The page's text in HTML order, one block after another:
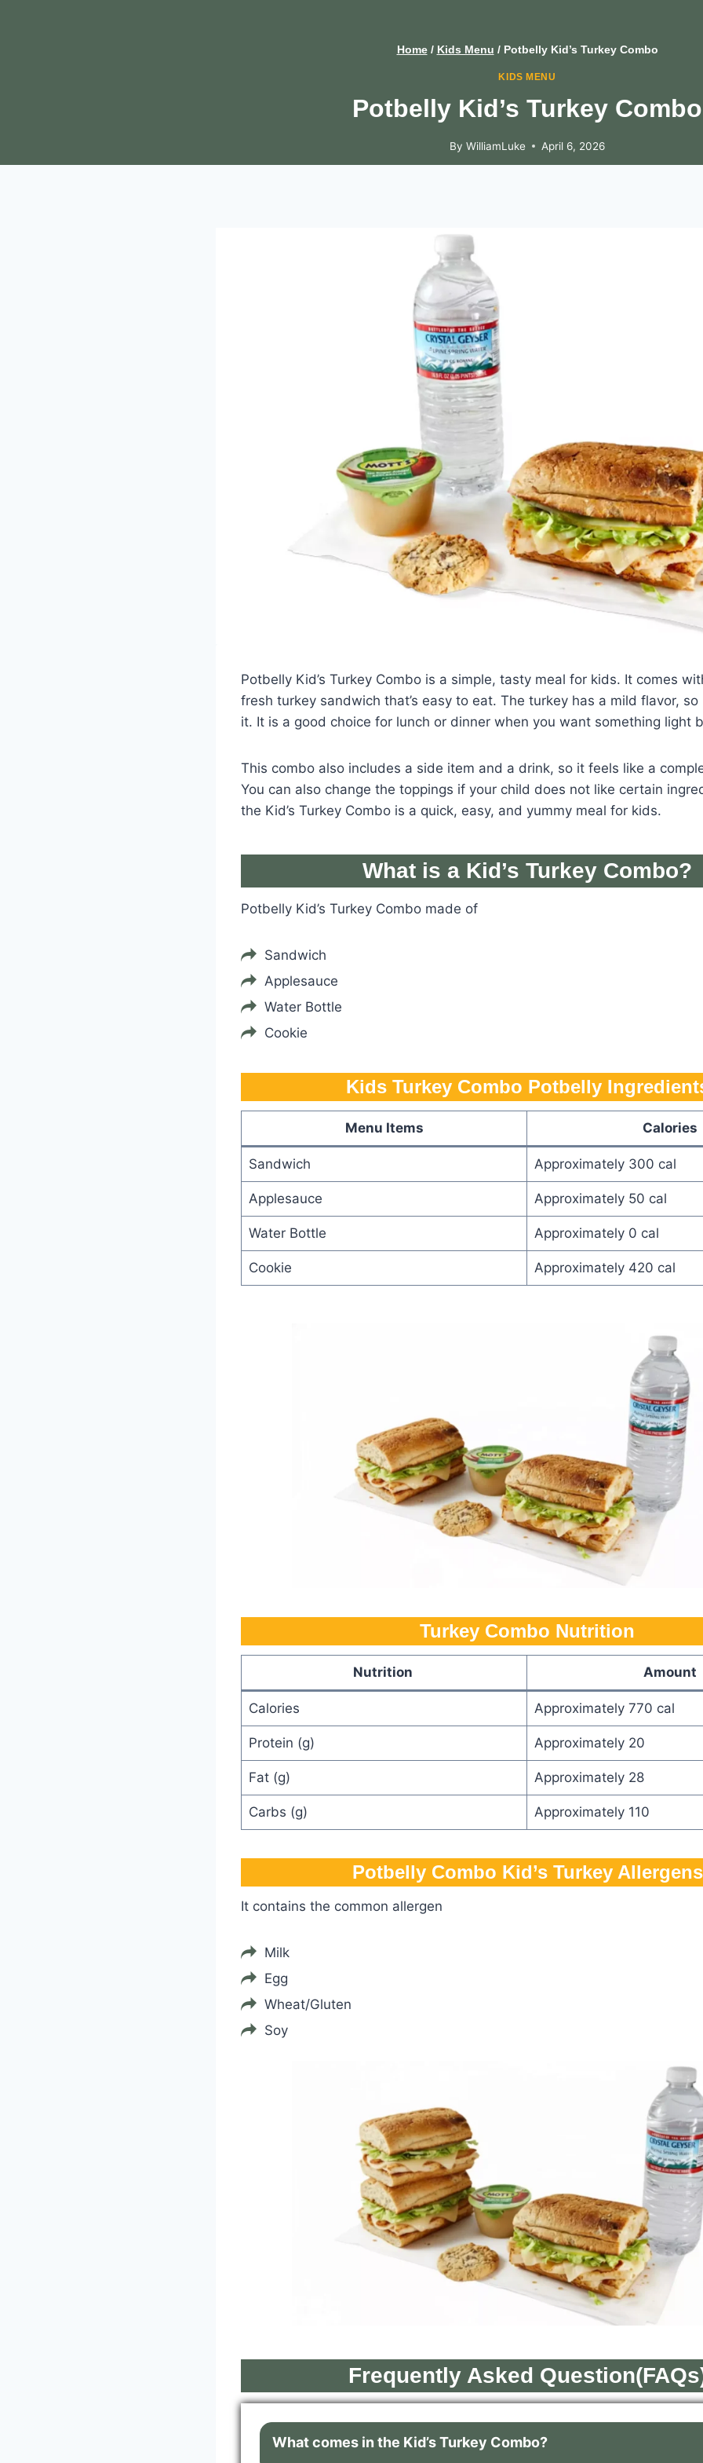
Home / Kids Menu / Potbelly Kid’s Turkey Combo
KIDS MENU
Potbelly Kid’s Turkey Combo
By WilliamLuke April 6, 2026
Potbelly Kid’s Turkey Combo is a simple, tasty meal for kids. It comes
fresh turkey sandwich that’s easy to eat. The turkey has a mild flavor,
it. It is a good choice for lunch or dinner when you want something light
This combo also includes a side item and a drink, so it feels like a
You can also change the toppings if your child does not like certain
the Kid’s Turkey Combo is a quick, easy, and yummy meal for kids.
What is a Kid’s Turkey Combo?
Potbelly Kid’s Turkey Combo made of
Sandwich
Applesauce
Water Bottle
Cookie
Kids Turkey Combo Potbelly​
Menu Items Calories
Sandwich Approximately 300 cal
Applesauce Approximately 50 cal
Water Bottle Approximately 0 cal
Cookie Approximately 420 cal
Turkey Combo Nutrition​
Nutrition Amount
Calories Approximately 770 cal
Protein (g) Approximately 20
Fat (g) Approximately 28
Carbs (g) Approximately 110
Potbelly Combo Kid’s Turkey Allergens
It contains the common allergen
Milk
Egg
Wheat/Gluten
Soy
Frequently Asked
What comes in the Kid’s Turkey Combo?